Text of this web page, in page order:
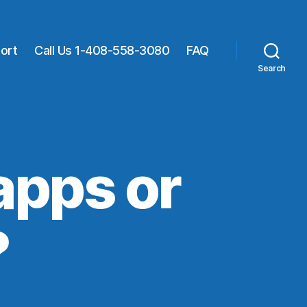
Call Us 1-408-558-3080 FAQ
Search
or